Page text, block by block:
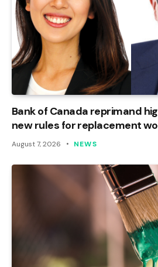
Bank of Canada reprimand
new rules for replacement
August 7, 2026 NEWS